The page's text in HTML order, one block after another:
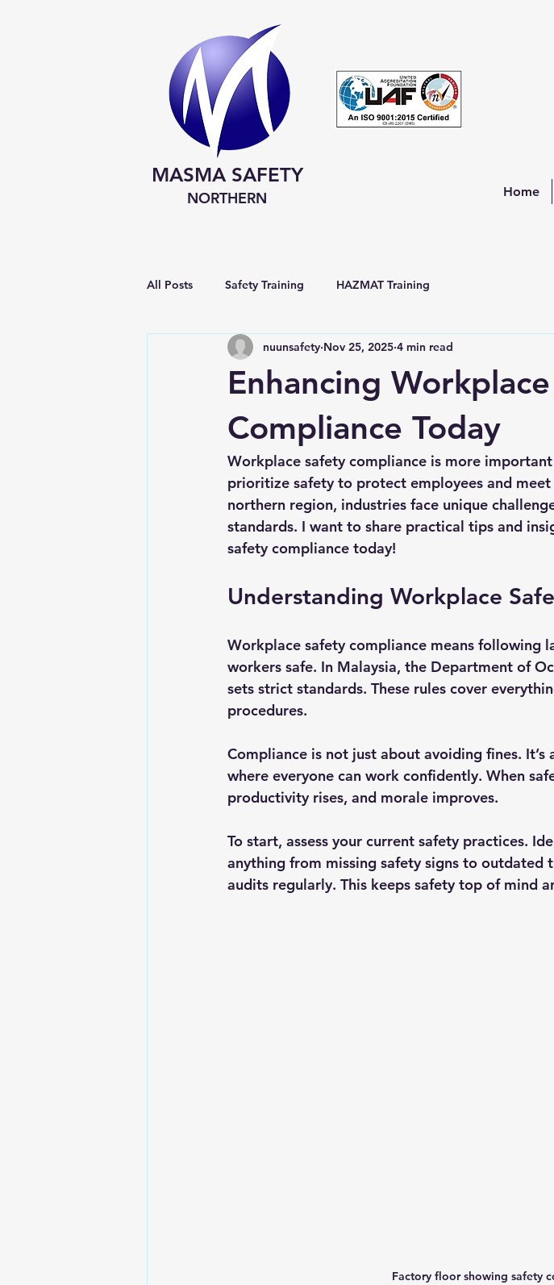
MASMA SAFETY
NORTHERN Home
All Posts Safety Training HAZMAT Training
Enhancing
Compliance Today
nuunsafety Nov 25, 2025 4 min read
Workplace safety compliance is more
prioritize safety to protect employees and
northern region, industries face unique
standards. I want to share practical tips and
safety compliance today!
Understanding Workplace
Workplace safety compliance means following
workers safe. In Malaysia, the Department of
sets strict standards. These rules cover
procedures.
Compliance is not just about avoiding fines.
where everyone can work confidently. When
productivity rises, and morale improves.
To start, assess your current safety practices.
anything from missing safety signs to outdated
audits regularly. This keeps safety top of mind
Factory floor showing safety